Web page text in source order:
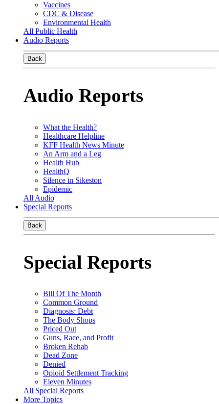
Vaccines
CDC & Disease
Environmental Health
All Public Health
Audio Reports
Back
Audio Reports
What the Health?
Healthcare Helpline
KFF Health News Minute
An Arm and a Leg
Health Hub
HealthQ
Silence in Sikeston
Epidemic
All Audio
Special Reports
Back
Special Reports
Bill Of The Month
Common Ground
Diagnosis: Debt
The Body Shops
Priced Out
Guns, Race, and Profit
Broken Rehab
Dead Zone
Denied
Opioid Settlement Tracking
Eleven Minutes
All Special Reports
More Topics